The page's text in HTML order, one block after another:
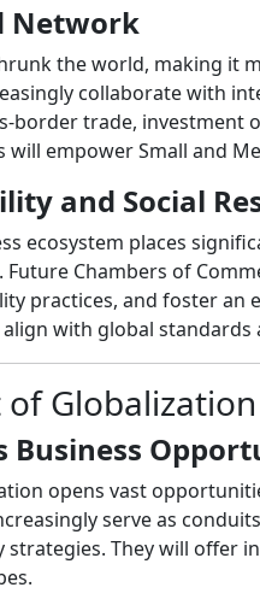
Network
the world, making it
collaborate with
border trade, investment
empower Small and
and Social
ecosystem places
Future Chambers of
practices, and foster an
with global
Business
opens vast
serve as
strategies. They will offer